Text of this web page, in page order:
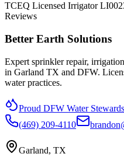
TCEQ Licensed Irrigator
Reviews
Better Earth Solutions
Expert sprinkler repair,
in Garland TX and DFW.
water practices.
Proud DFW Water Stewards
(469) 209-4110
Garland, TX